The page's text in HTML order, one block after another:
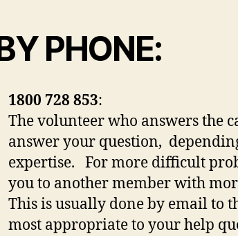
PHONE:
1800 728 853:
The volunteer who answers the
answer your question,
expertise. For more difficult
you to another member with
This is usually done by email to
most appropriate to your help